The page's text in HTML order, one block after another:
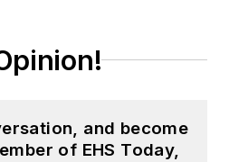
and become
of EHS Today,